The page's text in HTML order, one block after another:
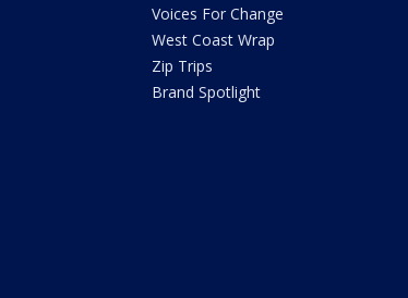
Voices For Change
West Coast Wrap
Zip Trips
Brand Spotlight